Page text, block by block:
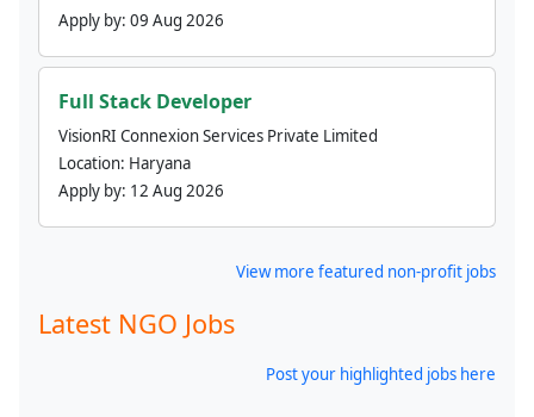
Apply by: 09 Aug 2026
Full Stack Developer
VisionRI Connexion Services Private Limited
Location: Haryana
Apply by: 12 Aug 2026
View more featured non-profit jobs
Latest NGO Jobs
Post your highlighted jobs here